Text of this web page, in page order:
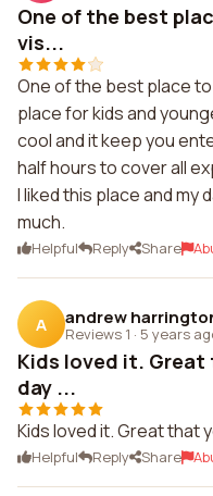
One of the best
vis...
One of the best place
place for kids and
cool and it keep you
half hours to cover all
I liked this place and my
much.
Helpful Reply Share
A andrew
Reviews 1 · 5 years
Kids loved it. Great
day ...
Kids loved it. Great that
Helpful Reply Share